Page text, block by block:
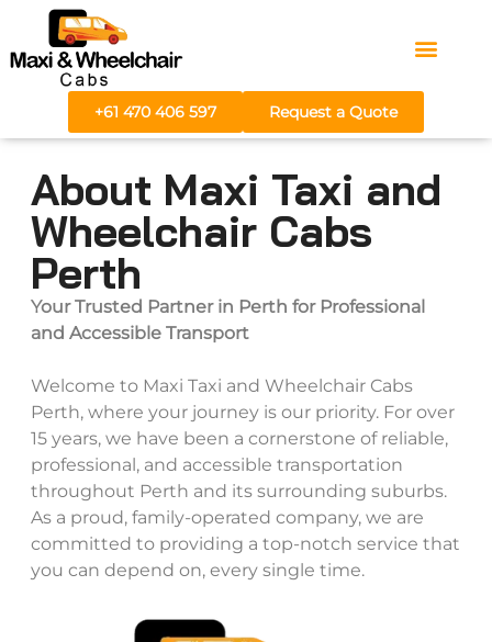
+61 470 406 597 Request a Quote
About Maxi Taxi and
Wheelchair Cabs
Perth
Your Trusted Partner in Perth for Professional
and Accessible Transport
Welcome to Maxi Taxi and Wheelchair Cabs
Perth, where your journey is our priority. For over
15 years, we have been a cornerstone of reliable,
professional, and accessible transportation
throughout Perth and its surrounding suburbs.
As a proud, family-operated company, we are
committed to providing a top-notch service that
you can depend on, every single time.